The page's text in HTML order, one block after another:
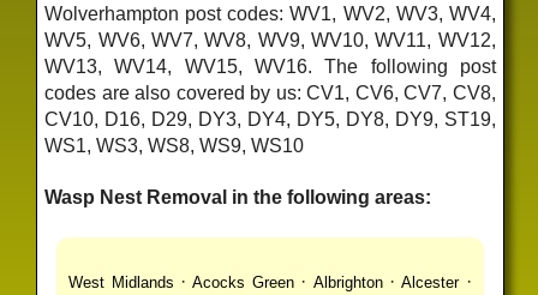
Wolverhampton post codes: WV1, WV2, WV3, WV4,
WV5, WV6, WV7, WV8, WV9, WV10, WV11, WV12,
WV13, WV14, WV15, WV16. The following post
codes are also covered by us: CV1, CV6, CV7, CV8,
CV10, D16, D29, DY3, DY4, DY5, DY8, DY9, ST19,
WS1, WS3, WS8, WS9, WS10
Wasp Nest Removal in the following areas:
West Midlands ·Acocks Green· Albrighton·Alcester·